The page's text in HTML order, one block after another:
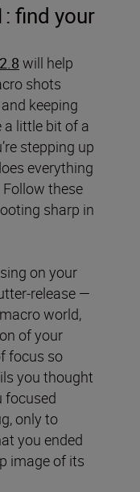
find your
will help
shots
keeping
little bit of a
stepping up
everything
Follow these
sharp in
on your
release —
world,
of your
focus so
you thought
focused
only to
you ended
image of its